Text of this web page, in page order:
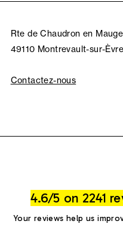
Rte de Chaudron en
49110 Montrevault-sur-Èvre
Contactez-nous
4.6/5 on 2241
Your reviews help us